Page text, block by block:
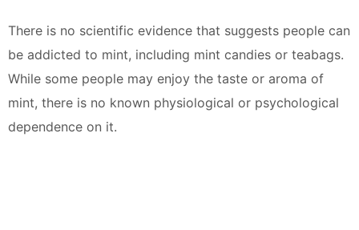
There is no scientific evidence that suggests people can
be addicted to mint, including mint candies or teabags.
While some people may enjoy the taste or aroma of
mint, there is no known physiological or psychological
dependence on it.